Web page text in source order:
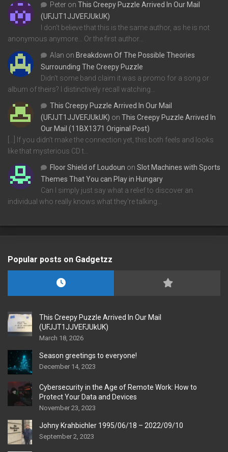
Peter on This Creepy Puzzle Arrived In Our Mail
(UFJJT1JJVEFJUkUK)
I don't believe that this is the same author, as he is not
anonymous anymore... Or the first author…
Alan on Breakdown Of The Possible Theories
Surrounding The Creepy Puzzle
Didn't some band claim it was a promo for a song or
album of theirs? I distinctively recall watching…
This Creepy Puzzle Arrived In Our Mail
(UFJJT1JJVEFJUkUK) on This Creepy Puzzle Arrived In
Our Mail (11BX1371 Original Post)
[…] If you didn’t make the connection yet, this both feels and looks
like that mysterious CD t…
Floor Shield of Loudoun on Slot Machines with Sports
Themes That You can Play in Hungary
Can I simply just say what a relief to discover an
individual who really knows what they're talking…
Popular posts on Gadgetzz
This Creepy Puzzle Arrived In Our Mail
(UFJJT1JJVEFJUkUK)
March 18, 2026
Season greetings to everyone!
December 14, 2023
Cybersecurity in the Age of Remote Work: How to
Protect Your Data and Devices
November 23, 2023
Johny Krahbichler 1995/06/18 – 2022/09/10
September 2, 2023